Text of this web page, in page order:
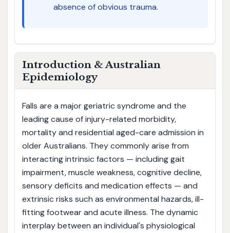
absence of obvious trauma.
Introduction & Australian
Epidemiology
Falls are a major geriatric syndrome and the
leading cause of injury-related morbidity,
mortality and residential aged-care admission in
older Australians. They commonly arise from
interacting intrinsic factors — including gait
impairment, muscle weakness, cognitive decline,
sensory deficits and medication effects — and
extrinsic risks such as environmental hazards, ill-
fitting footwear and acute illness. The dynamic
interplay between an individual's physiological